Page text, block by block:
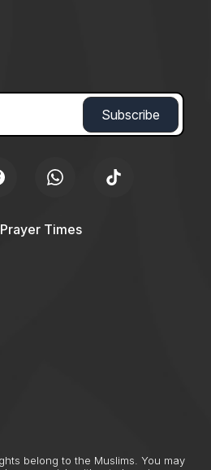
Times
belong to the Muslims. You may